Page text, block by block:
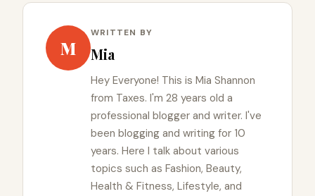
M
WRITTEN BY
Mia
Hey Everyone! This is Mia Shannon
from Taxes. I'm 28 years old a
professional blogger and writer. I've
been blogging and writing for 10
years. Here I talk about various
topics such as Fashion, Beauty,
Health & Fitness, Lifestyle, and